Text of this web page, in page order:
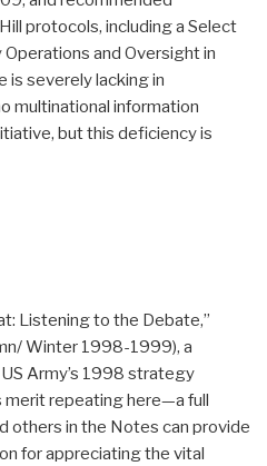
protocols, including a Select
and Oversight in
is severely lacking in
multinational information
but this deficiency is
Listening to the Debate,”
Winter 1998-1999), a
Army’s 1998 strategy
merit repeating here—a full
others in the Notes can provide
for appreciating the vital